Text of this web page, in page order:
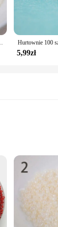
szkła do biżuterii Handmade DIY BLUV03X
5,99zł
The sleek,
formal attire.